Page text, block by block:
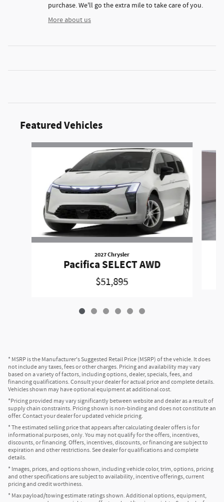
purchase. We'll go the extra mile to take care of you.
More about us
Featured Vehicles
Slide 1 of 6
2027 Chrysler
Pacifica SELECT AWD
$51,895
* MSRP is the Manufacturer's Suggested Retail Price (MSRP) of the vehicle. It does
not include any taxes, fees or other charges. Pricing and availability may vary
based on a variety of factors, including options, dealer, specials, fees, and
financing qualifications. Consult your dealer for actual price and complete details.
Vehicles shown may have optional equipment at additional cost.
*Pricing provided may vary significantly between website and dealer as a result of
supply chain constraints. Pricing shown is non-binding and does not constitute an
offer. Contact your dealer for updated vehicle pricing.
* The estimated selling price that appears after calculating dealer offers is for
informational purposes, only. You may not qualify for the offers, incentives,
discounts, or financing. Offers, incentives, discounts, or financing are subject to
expiration and other restrictions. See dealer for qualifications and complete
details.
* Images, prices, and options shown, including vehicle color, trim, options, pricing
and other specifications are subject to availability, incentive offerings, current
pricing and credit worthiness.
* Max payload/towing estimate ratings shown. Additional options, equipment,